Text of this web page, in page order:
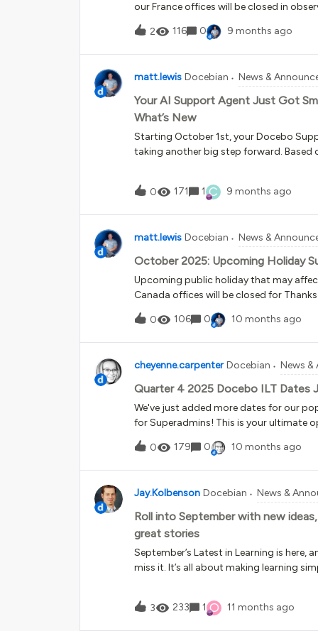
our France offices will be closed in
operate as normal during this holiday.
Remembrance Day.Docebo Support
Thursday, November 27th &amp;
limited staff. Phone support will operate
2 116 0 9 months ago
matt.lewis Docebian News &
Your AI Support Agent Just Got
What’s New
Starting October 1st, your Docebo
taking another big step forward. Based
efficient and smarter, while still keeping
from additional knowledge sources such
Community and Docebo University in
Help. This means quicker answers to
related questions, available 24/7 A
an upgraded AI model, the agent can
requests, walk you through detailed
up or clarifying questions. The result is
efficient experience. Improved routing
handoffComplex cases now reach the
support team even faster. And when
human, the process is simpl
0 171 1 C 9 months ago
matt.lewis Docebian News &
October 2025: Upcoming Holiday
Upcoming public holiday that may
Canada offices will be closed for
limited staff.Phone support will remain
0
106 0 10 months ago
cheyenne.carpenter Docebian News &
Quarter 4 2025 Docebo ILT Dates
We've just added more dates for our
for Superadmins! This is your ultimate
past quarter, we trained learners
Superadmins in their real platforms
platform Were 3+ years in to
you can enroll in the full Fundamentals
specific goals and budget. Get ready
experts in live sessions. A personal
a Docebo platform in class! A detailed
Practical exercises that connect theory
0 179 0 10 months ago
Jay.Kolbenson Docebian News &
Roll into September with new
great stories
September’s Latest in Learning is here,
miss it. It’s all about making learning
to map your systems and streamline
3 233 1 O 11 months ago